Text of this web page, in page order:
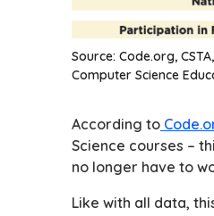
Source: Code.org,
Computer Science
According to
Science courses –
no longer have to
Like with all data,